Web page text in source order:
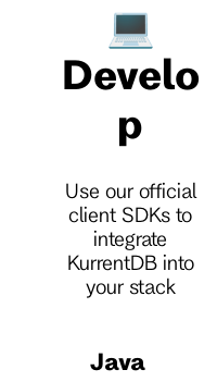
💻
Develo
p
Use our official
client SDKs to
integrate
KurrentDB into
your stack
Java